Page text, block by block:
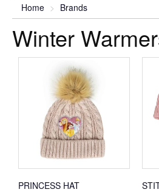
Home Brands
Winter
PRINCESS HAT